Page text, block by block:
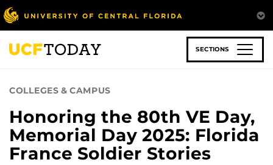
Skip
to
main
content
SECTIONS
COLLEGES & CAMPUS
Honoring the 80th VE Day,
Memorial Day 2025: Florida
France Soldier Stories